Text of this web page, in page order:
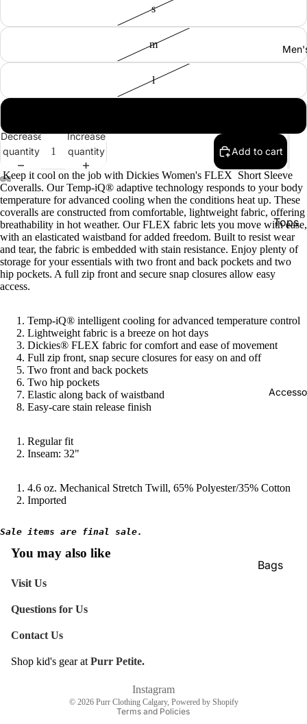
Show
Tops
Bags
s
m
l
Decrease
quantity
Increase
quantity
Add to cart
Keep it cool on the job with Dickies Women's FLEX Short Sleeve
Coveralls. Our Temp-iQ® adaptive technology responds to your body
temperature for advanced cooling when the conditions heat up. These
coveralls are constructed from comfortable, lightweight fabric, offering
breathability in hot weather. Our FLEX fabric lets you move with ease,
with an elasticated waistband for added freedom. Built to resist wear
and tear, the fabric is embedded with stain resistance. Enjoy plenty of
storage for your essentials with two front and back pockets and two
hip pockets. A full zip front and secure snap closures allow easy
access.
Temp-iQ® intelligent cooling for advanced temperature control
Lightweight fabric is a breeze on hot days
Dickies® FLEX fabric for comfort and ease of movement
Full zip front, snap secure closures for easy on and off
Two front and back pockets
Two hip pockets
Elastic along back of waistband
Easy-care stain release finish
Regular fit
Inseam: 32"
4.6 oz. Mechanical Stretch Twill, 65% Polyester/35% Cotton
Imported
Sale items are final sale.
You may also like
Visit Us
Questions for Us
Contact Us
Shop kid's gear at Purr Petite.
Instagram
© 2026 Purr Clothing Calgary, Powered by Shopify
Terms and Policies
Refund policy
Shipping policy